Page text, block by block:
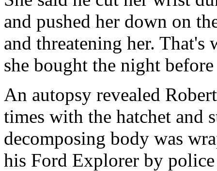
and pushed her down on
and threatening her. That's
she bought the night
An autopsy revealed
times with the hatchet and
decomposing body was
his Ford Explorer by